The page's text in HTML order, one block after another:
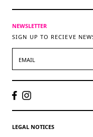
NEWSLETTER
SIGN UP TO RECIEVE
LEGAL NOTICES